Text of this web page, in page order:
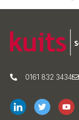
0161 832 3434